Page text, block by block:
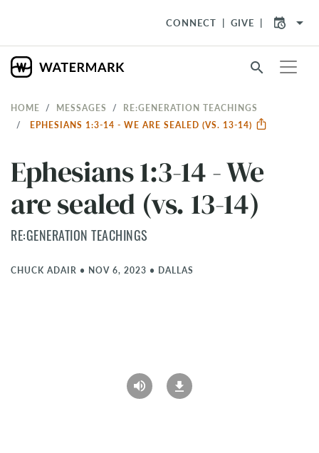
CONNECT GIVE arrow_drop_down
search
HOME MESSAGES
RE:GENERATION TEACHINGS
EPHESIANS 1:3-14 - WE ARE SEALED (VS. 13-14)
Ephesians 1:3-14 - We
are sealed (vs. 13-14)
RE:GENERATION TEACHINGS
CHUCK ADAIR • NOV 6, 2023 • DALLAS